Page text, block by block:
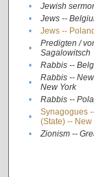
•
Jewish
•
Jews --
•
Jews --
•
Predigten /
Sagalowitsch
• Rabbis --
•
Rabbis --
New York
• Rabbis --
•
Synagogues
(State) -- New
• Zionism --